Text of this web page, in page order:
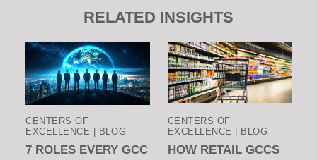
RELATED INSIGHTS
CENTERS OF
EXCELLENCE | BLOG
7 ROLES EVERY GCC
CENTERS OF
EXCELLENCE | BLOG
HOW RETAIL GCCS